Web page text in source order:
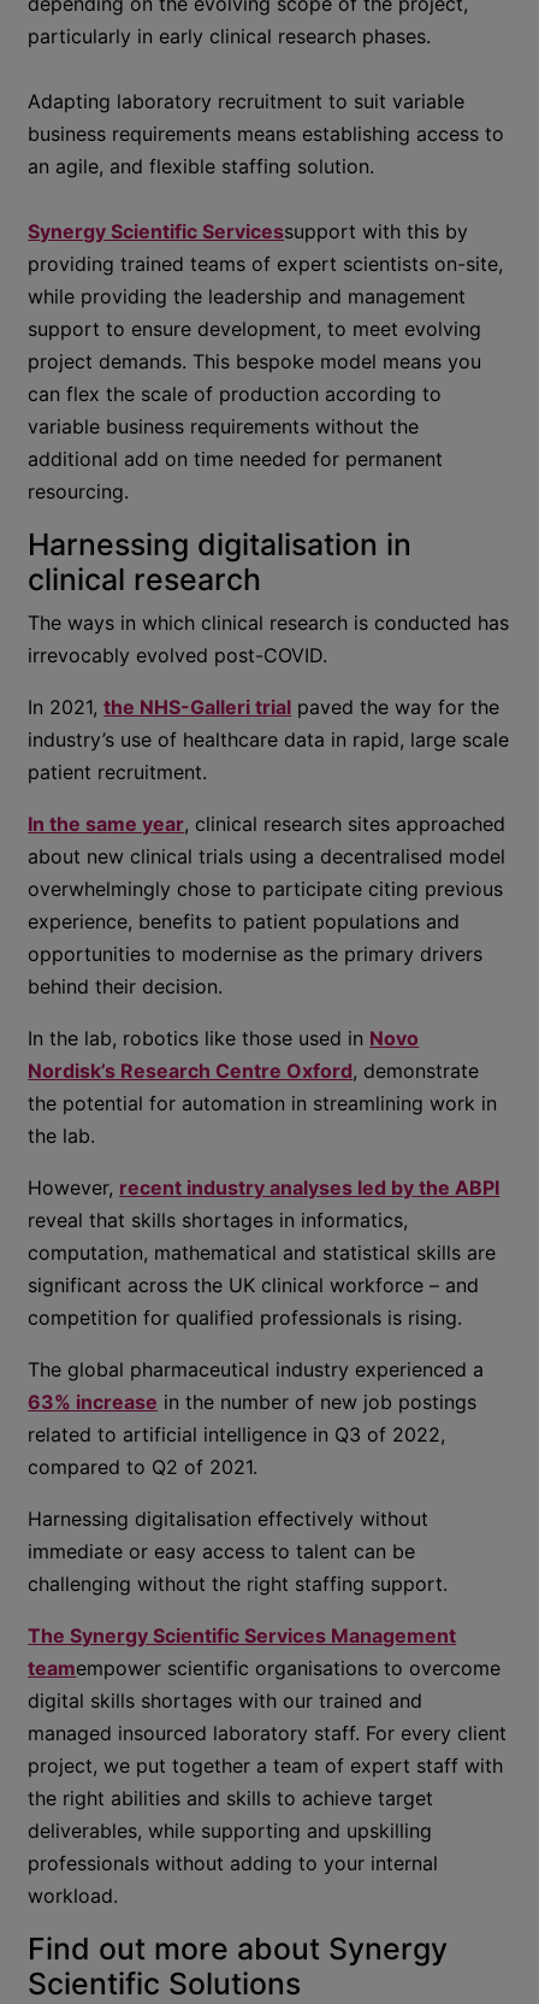
particularly in early clinical research phases.
Adapting laboratory recruitment to suit variable
business requirements means establishing access to
an agile, and flexible staffing solution.
Synergy Scientific Servicessupport with this by
providing trained teams of expert scientists on-site,
while providing the leadership and management
support to ensure development, to meet evolving
project demands. This bespoke model means you
can flex the scale of production according to
variable business requirements without the
additional add on time needed for permanent
resourcing.
Harnessing digitalisation in
clinical research
The ways in which clinical research is conducted has
irrevocably evolved post-COVID.
In 2021,the NHS-Galleri trial paved the way for the
industry’s use of healthcare data in rapid, large scale
patient recruitment.
In the same year, clinical research sites approached
about new clinical trials using a decentralised model
overwhelmingly chose to participate citing previous
experience, benefits to patient populations and
opportunities to modernise as the primary drivers
behind their decision.
In the lab, robotics like those used in Novo
Nordisk’s Research Centre Oxford, demonstrate
the potential for automation in streamlining work in
the lab.
However, recent industry analyses led by the ABPI
reveal that skills shortages in informatics,
computation, mathematical and statistical skills are
significant across the UK clinical workforce – and
competition for qualified professionals is rising.
The global pharmaceutical industry experienced a
63% increase in the number of new job postings
related to artificial intelligence in Q3 of 2022,
compared to Q2 of 2021.
Harnessing digitalisation effectively without
immediate or easy access to talent can be
challenging without the right staffing support.
The Synergy Scientific Services Management
teamempower scientific organisations to overcome
digital skills shortages with our trained and
managed insourced laboratory staff. For every client
project, we put together a team of expert staff with
the right abilities and skills to achieve target
deliverables, while supporting and upskilling
professionals without adding to your internal
workload.
Find out more about Synergy
Scientific Solutions